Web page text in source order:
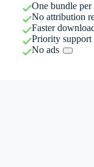
One bundle per
No attribution
Faster
Priority support
No ads